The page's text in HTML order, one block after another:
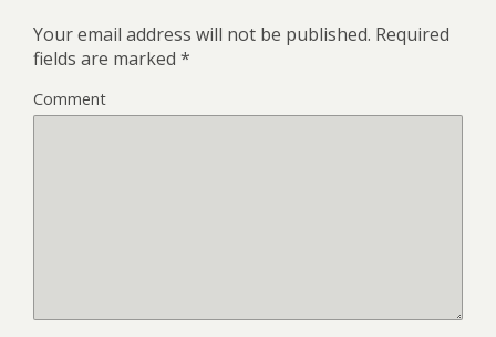
Your email address will not be published. Required
fields are marked *
Comment